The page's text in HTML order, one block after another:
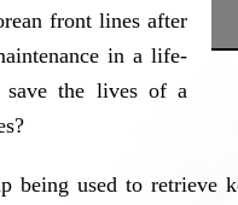
front lines after
in a life-
save the lives of a
used to